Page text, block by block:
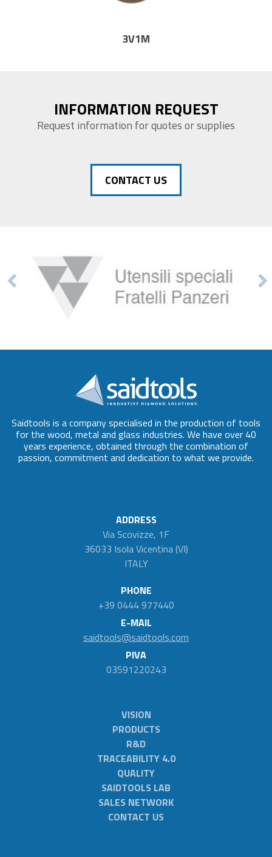
14F1
INFORMATION REQUEST
Request information for quotes or supplies
CONTACT US
Saidtools is a company specialised in the production of tools
for the wood, metal and glass industries. We have over 40
years experience, obtained through the combination of
passion, commitment and dedication to what we provide.
ADDRESS
Via Scovizze, 1F
36033 Isola Vicentina (VI)
ITALY
PHONE
+39 0444 977440
E-MAIL
saidtools@saidtools.com
PIVA
03591220243
VISION
PRODUCTS
R&D
TRACEABILITY 4.0
QUALITY
SAIDTOOLS LAB
SALES NETWORK
CONTACT US